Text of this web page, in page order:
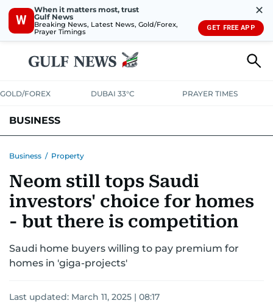
W
When it matters most, trust
Gulf News
Breaking News, Latest News, Gold/Forex,
Prayer Timings
✕
GET FREE APP
GOLD/FOREX DUBAI 33°C PRAYER TIMES
BUSINESS
CORPORATE TAXANALYSISTRAVEL & TOURISM
RETAILCORPORATE NEWSTECHAUTO
Business / Property
Neom still tops Saudi
investors' choice for homes
- but there is competition
Saudi home buyers willing to pay premium for
homes in 'giga-projects'
Last updated: March 11, 2025 | 08:17